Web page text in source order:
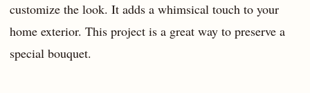
customize the look. It adds a whimsical touch to your
home exterior. This project is a great way to preserve a
special bouquet.